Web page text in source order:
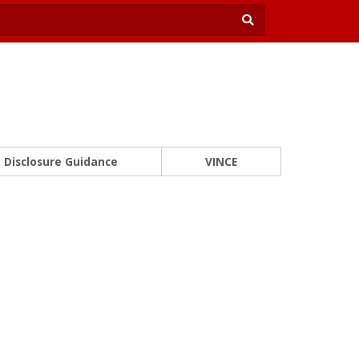
Disclosure Guidance VINCE